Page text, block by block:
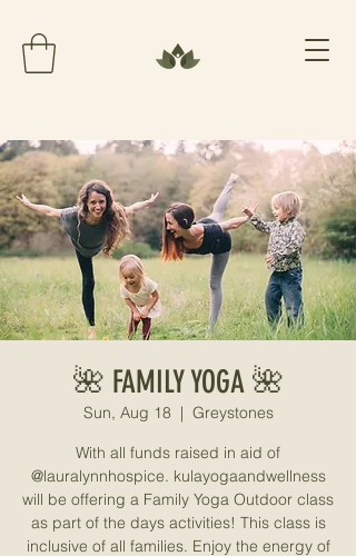
🌺 FAMILY YOGA 🌺
Sun, Aug 18
  |
Greystones
With all funds raised in aid of
@lauralynnhospice. kulayogaandwellness
will be offering a Family Yoga Outdoor class
as part of the days activities! This class is
inclusive of all families. Enjoy the energy of